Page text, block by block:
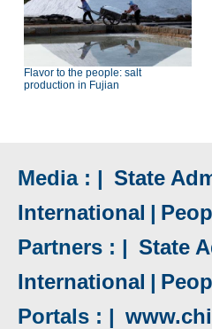
Flavor to the people: salt
production in Fujian
Media : | State
International |
Partners : | State
International |
Portals : |